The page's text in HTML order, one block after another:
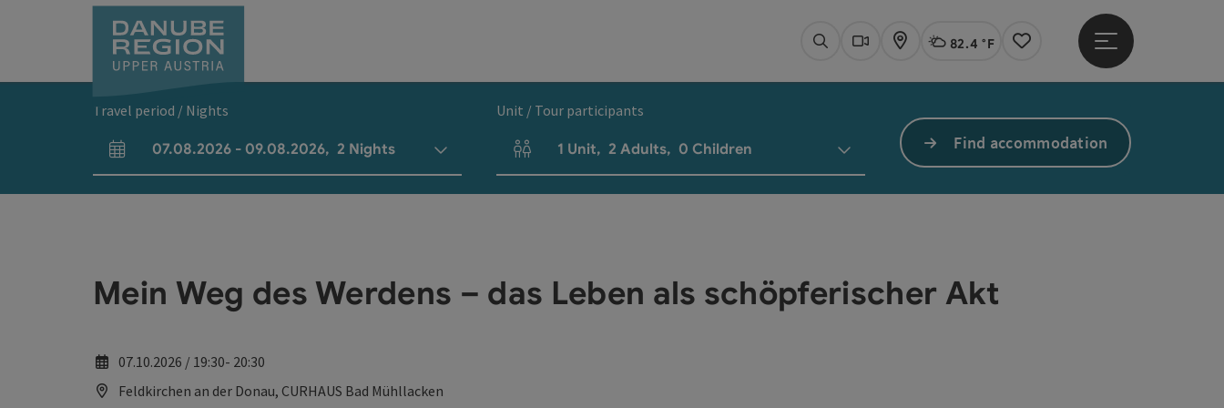
SearchWebcams
Map Actual Weather Linz,
82.4 °F
Notes
Open main menu
Travel period / Nights
arrival and departure fields
07.08.2026 - 09.08.2026, 2 Nights
Unit / Tour participants
Number of units and person fields
1 Unit, 2 Adults, 0 Children Find accommodation
Mein Weg des Werdens – das Leben als schöpferischer Akt
07.10.2026 / 19:30- 20:30
Feldkirchen an der Donau, CURHAUS Bad Mühllacken